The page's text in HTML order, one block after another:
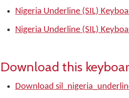
Nigeria Underline (SIL)
Nigeria Underline (SIL)
Download this
Download